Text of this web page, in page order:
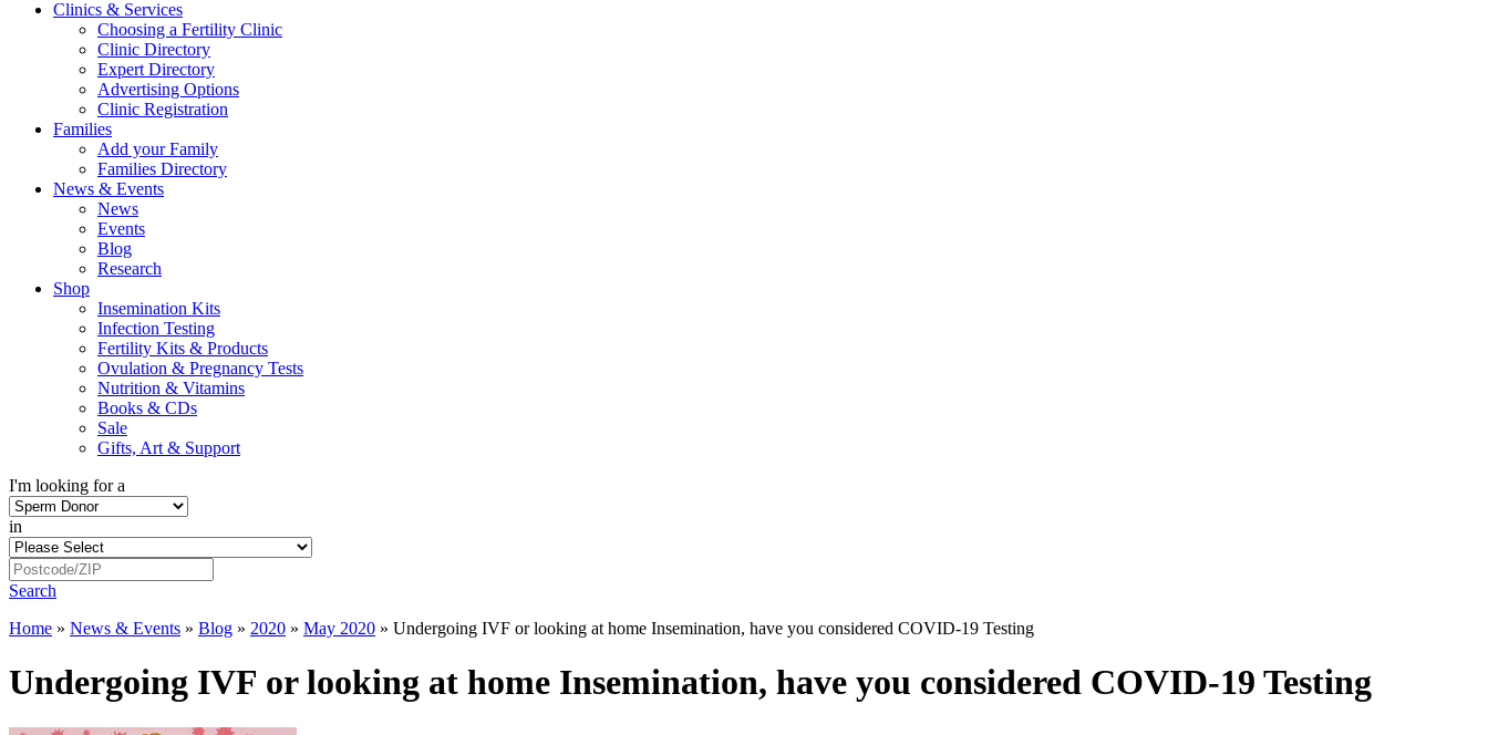
Clinics & Services
Choosing a Fertility Clinic
Clinic Directory
Expert Directory
Advertising Options
Clinic Registration
Families
Add your Family
Families Directory
News & Events
News
Events
Blog
Research
Shop
Insemination Kits
Infection Testing
Fertility Kits & Products
Ovulation & Pregnancy Tests
Nutrition & Vitamins
Books & CDs
Sale
Gifts, Art & Support
I'm looking for a
in
Search
Home » News & Events » Blog » 2020 » May 2020 » Undergoing IVF or looking at home Insemination, have you considered COVID-19 Testing
Undergoing IVF or looking at home Insemination, have you considered COVID-19 Testing